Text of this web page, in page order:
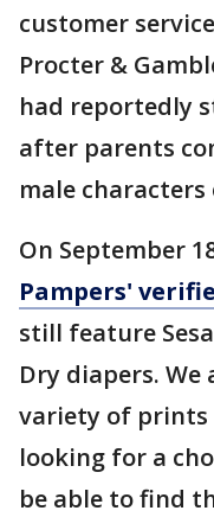
customer
Procter &
had reportedly
after parents
male
On September
Pampers'
still feature
Dry diapers.
variety of prints
looking for a
be able to find